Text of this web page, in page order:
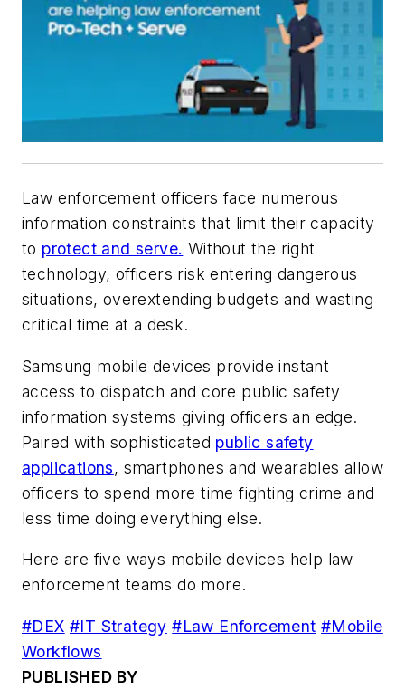
Law enforcement officers face numerous
information constraints that limit their capacity
to protect and serve. Without the right
technology, officers risk entering dangerous
situations, overextending budgets and wasting
critical time at a desk.
Samsung mobile devices provide instant
access to dispatch and core public safety
information systems giving officers an edge.
Paired with sophisticated public safety
applications, smartphones and wearables allow
officers to spend more time fighting crime and
less time doing everything else.
Here are five ways mobile devices help law
enforcement teams do more.
#DEX #IT Strategy #Law Enforcement #Mobile
Workflows
PUBLISHED BY